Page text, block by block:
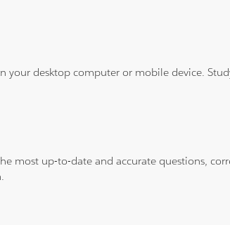
desktop computer or mobile device.
most up-to-date and accurate questions,